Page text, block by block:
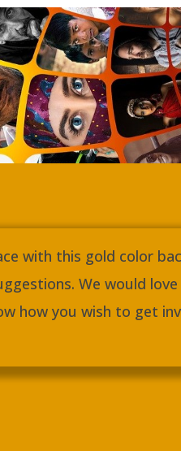
with this gold color
We would
how you wish to get